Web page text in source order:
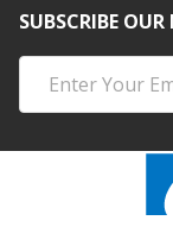
SUBSCRIBE OUR
Address